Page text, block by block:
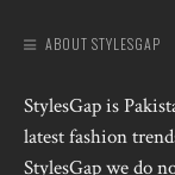
ABOUT STYLESGAP
StylesGap is
latest fashion
StylesGap we do